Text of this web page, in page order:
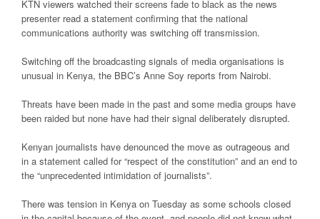
KTN viewers watched their screens fade to black as the news
presenter read a statement confirming that the national
communications authority was switching off transmission.
Switching off the broadcasting signals of media organisations is
unusual in Kenya, the BBC’s Anne Soy reports from Nairobi.
Threats have been made in the past and some media groups have
been raided but none have had their signal deliberately disrupted.
Kenyan journalists have denounced the move as outrageous and
in a statement called for “respect of the constitution” and an end to
the “unprecedented intimidation of journalists”.
There was tension in Kenya on Tuesday as some schools closed